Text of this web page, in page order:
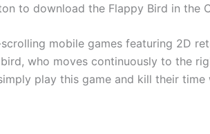
to download the Flappy Bird in the
mobile games featuring 2D
who moves continuously to the
play this game and kill their time